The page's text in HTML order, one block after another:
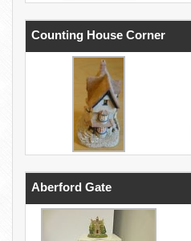
Counting House Corner
Aberford Gate